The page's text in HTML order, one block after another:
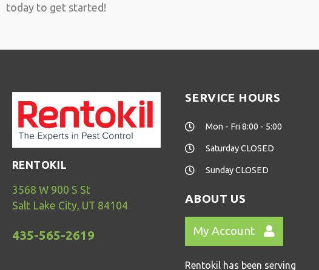
today to get started!
RENTOKIL
3568 W 900 S St
Salt Lake City, UT 84104
435-565-2619
SERVICE HOURS
Mon - Fri 8:00 - 5:00
Saturday CLOSED
Sunday CLOSED
ABOUT US
My Account
Rentokil has been serving